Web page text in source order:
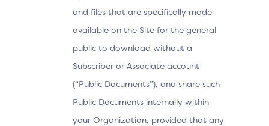
and files that are specifically made
available on the Site for the general
public to download without a
Subscriber or Associate account
(“Public Documents”), and share such
Public Documents internally within
your Organization, provided that any